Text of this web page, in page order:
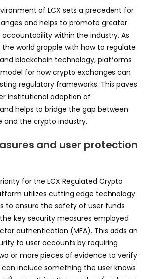
of LCX sets a precedent for
and helps to promote greater
within the industry. As
world grapple with how to regulate
blockchain technology, platforms
model for how crypto exchanges can
regulatory frameworks. This paves
institutional adoption of
helps to bridge the gap between
and the crypto industry.
and user protection
for the LCX Regulated Crypto
utilizes cutting edge technology
to ensure the safety of user funds
key security measures employed
authentication (MFA). This adds an
to user accounts by requiring
or more pieces of evidence to verify
include something the user knows